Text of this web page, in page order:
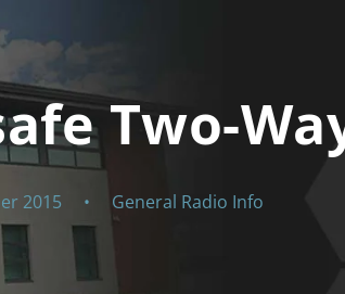
Two-
2015 • General Radio Info